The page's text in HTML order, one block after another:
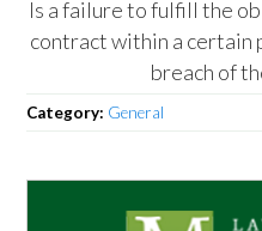
Is a failure to fulfill the
contract within a certain
breach of
Category: General